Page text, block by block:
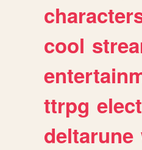
cool
ttrpg
deltarune